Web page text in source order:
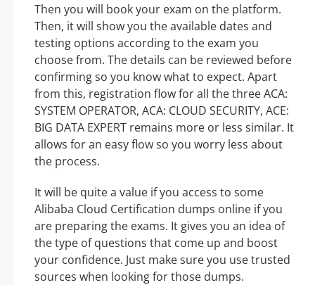
Then you will book your exam on the platform.
Then, it will show you the available dates and
testing options according to the exam you
choose from. The details can be reviewed before
confirming so you know what to expect. Apart
from this, registration flow for all the three ACA:
SYSTEM OPERATOR, ACA: CLOUD SECURITY, ACE:
BIG DATA EXPERT remains more or less similar. It
allows for an easy flow so you worry less about
the process.
It will be quite a value if you access to some
Alibaba Cloud Certification dumps online if you
are preparing the exams. It gives you an idea of
the type of questions that come up and boost
your confidence. Just make sure you use trusted
sources when looking for those dumps.